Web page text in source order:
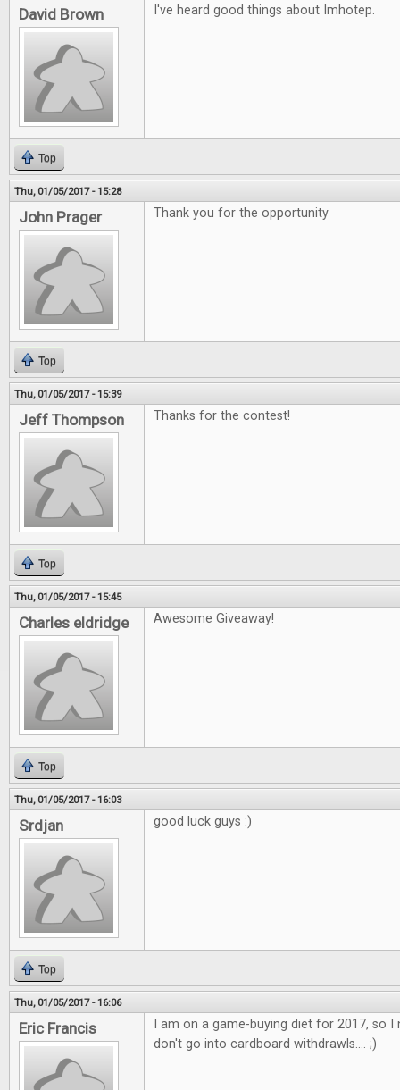
David Brown I've heard good things about Imhotep.
Top
Thu, 01/05/2017 - 15:28
John Prager Thank you for the opportunity
Top
Thu, 01/05/2017 - 15:39
Jeff Thompson Thanks for the contest!
Top
Thu, 01/05/2017 - 15:45
Charles eldridge Awesome Giveaway!
Top
Thu, 01/05/2017 - 16:03
Srdjan good luck guys :)
Top
Thu, 01/05/2017 - 16:06
Eric Francis
I am on a game-buying diet for 2017, so
don't go into cardboard withdrawls.... ;)